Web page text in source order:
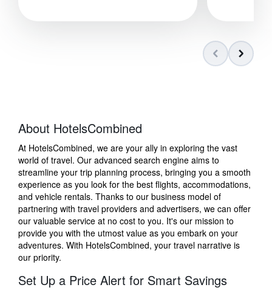
About HotelsCombined
At HotelsCombined, we are your ally in exploring the vast
world of travel. Our advanced search engine aims to
streamline your trip planning process, bringing you a smooth
experience as you look for the best flights, accommodations,
and vehicle rentals. Thanks to our business model of
partnering with travel providers and advertisers, we can offer
our valuable service at no cost to you. It's our mission to
provide you with the utmost value as you embark on your
adventures. With HotelsCombined, your travel narrative is
our priority.
Set Up a Price Alert for Smart Savings